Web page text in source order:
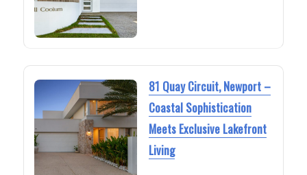
81 Quay Circuit, Newport –
Coastal Sophistication
Meets Exclusive Lakefront
Living